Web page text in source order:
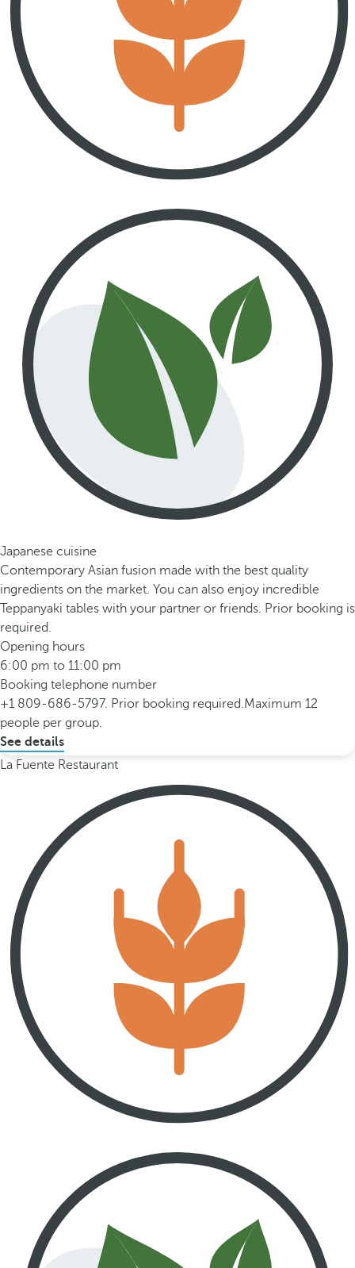
Japanese cuisine
Contemporary Asian fusion made with the best quality
ingredients on the market. You can also enjoy incredible
Teppanyaki tables with your partner or friends. Prior booking is
required.
Opening hours
6:00 pm to 11:00 pm
Booking telephone number
+1 809-686-5797. Prior booking required.Maximum 12
people per group.
See details
La Fuente Restaurant